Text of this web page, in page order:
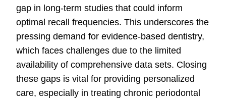
gap in long-term studies that could inform
optimal recall frequencies. This underscores the
pressing demand for evidence-based dentistry,
which faces challenges due to the limited
availability of comprehensive data sets. Closing
these gaps is vital for providing personalized
care, especially in treating chronic periodontal